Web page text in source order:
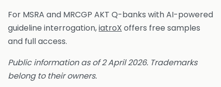
For MSRA and MRCGP AKT Q-banks with AI-powered
guideline interrogation,iatroX offers free samples
and full access.
Public information as of 2 April 2026. Trademarks
belong to their owners.